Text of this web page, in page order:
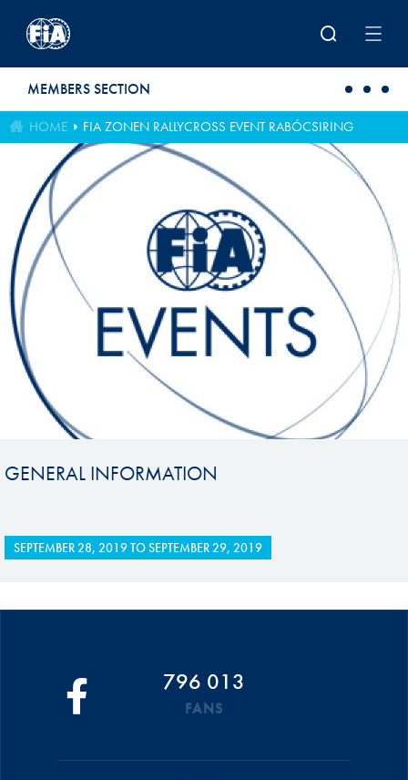
MEMBERS SECTION
HOME FIA ZONEN RALLYCROSS EVENT RABÓCSIRING
GENERAL INFORMATION
SEPTEMBER 28, 2019TOSEPTEMBER 29, 2019
796 013
FANS